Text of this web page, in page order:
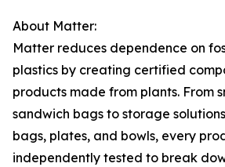
About Matter:
Matter reduces dependence on
plastics by creating certified
products made from plants. From
sandwich bags to storage
bags, plates, and bowls, every
independently tested to break